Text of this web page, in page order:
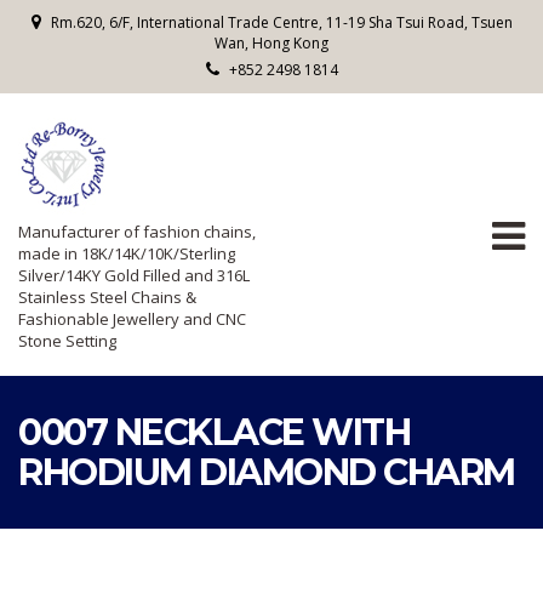
Rm.620, 6/F, International Trade Centre, 11-19 Sha Tsui Road, Tsuen
Wan, Hong Kong
+852 2498 1814
Manufacturer of fashion chains,
made in 18K/14K/10K/Sterling
Silver/14KY Gold Filled and 316L
Stainless Steel Chains &
Fashionable Jewellery and CNC
Stone Setting
0007 NECKLACE WITH
RHODIUM DIAMOND CHARM